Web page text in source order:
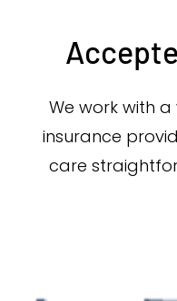
We work with
insurance
care